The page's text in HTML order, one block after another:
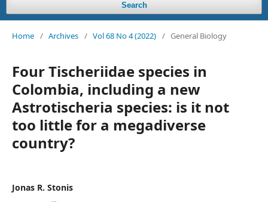
Search
Home / Archives / Vol 68 No 4 (2022) / General Biology
Four Tischeriidae species in
Colombia, including a new
Astrotischeria species: is it not
too little for a megadiverse
country?
Jonas R. Stonis